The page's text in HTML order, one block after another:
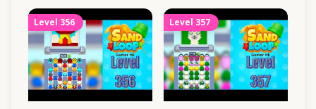
Level 356 Level 357